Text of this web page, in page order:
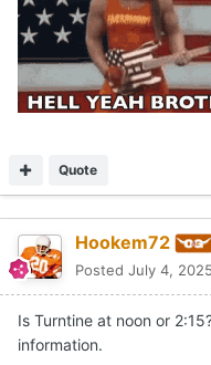
Quote
Hookem72
Posted July 4, 2025
Is Turntine at noon or
information.